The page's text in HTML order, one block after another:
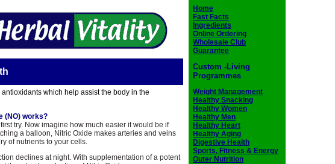
which help assist the body in the
(NO) works?
try. Now imagine how much easier it would be if
a balloon, Nitric Oxide makes arteries and veins
of nutrients to your cells.
declines at night. With supplementation of a potent
Home
Fast Facts
Ingredients
Online Ordering
Wholesale Club
Guarantee
Custom -Living
Programmes
Weight Management
Healthy Snacking
Healthy Women
Healthy Men
Healthy Heart
Healthy Aging
Digestive Health
Sports, Fitness & Energy
Outer Nutrition